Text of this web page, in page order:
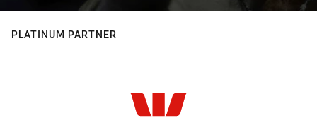
PLATINUM PARTNER